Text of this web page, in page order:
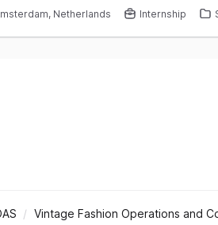
Netherlands Internship
Vintage Fashion Operations and